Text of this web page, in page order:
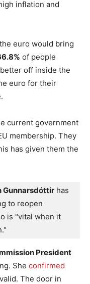
inflation and
euro would bring
of people
off inside the
euro for their
current government
membership. They
has given them the
Gunnarsdóttir has
to reopen
is "vital when it
President
She confirmed
The door in